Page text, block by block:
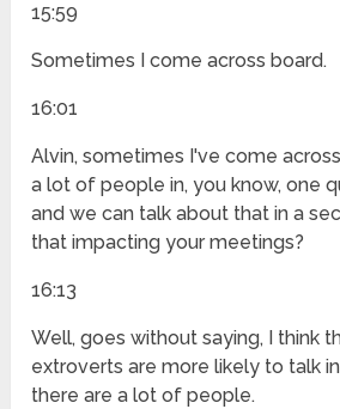
15:59
Sometimes I come across board.
16:01
Alvin, sometimes I've come
a lot of people in, you know, one
and we can talk about that in a
that impacting your meetings?
16:13
Well, goes without saying, I think
extroverts are more likely to talk
there are a lot of people.